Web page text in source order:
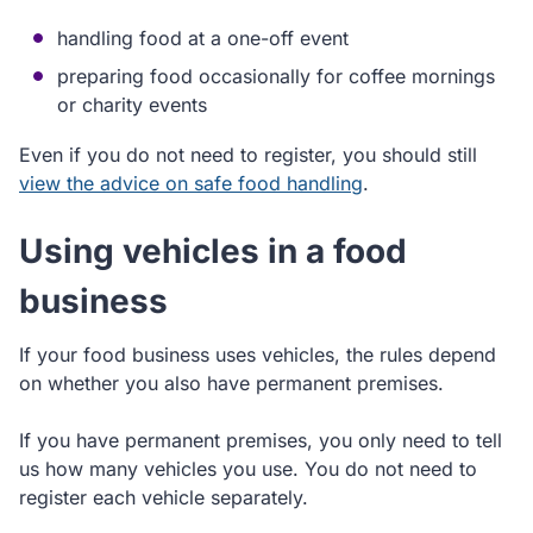
handling food at a one-off event
preparing food occasionally for coffee mornings
or charity events
Even if you do not need to register, you should still
view the advice on safe food handling.
Using vehicles in a food
business
If your food business uses vehicles, the rules depend
on whether you also have permanent premises.
If you have permanent premises, you only need to tell
us how many vehicles you use. You do not need to
register each vehicle separately.